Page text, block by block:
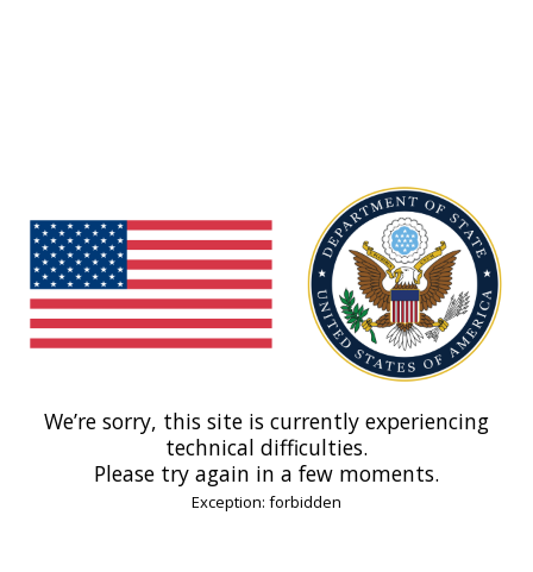
We’re sorry, this site is currently experiencing
technical difficulties.
Please try again in a few moments.
Exception: forbidden